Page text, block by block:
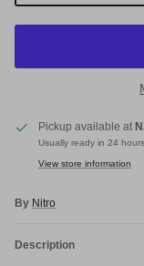
Pickup available at
Usually ready in 24 hours
View store information
By Nitro
Description